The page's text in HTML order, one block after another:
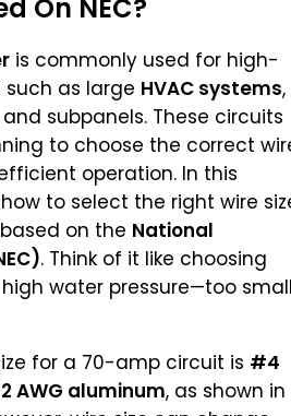
On NEC?
is commonly used for high-
as large HVAC systems,
subpanels. These circuits
to choose the correct
operation. In this
to select the right wire
on the National
. Think of it like choosing
water pressure—too
for a 70-amp circuit is #4
AWG aluminum, as shown in